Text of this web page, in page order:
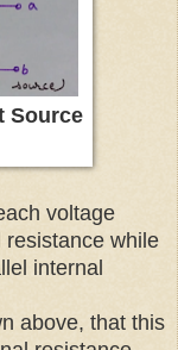
Source
voltage
while
internal
above, that this